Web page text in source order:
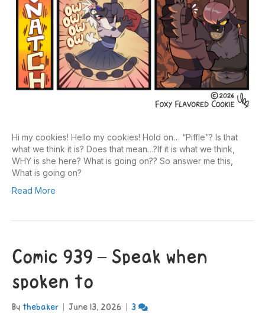
Hi my cookies! Hello my cookies! Hold on… “Piffle”? Is that
what we think it is? Does that mean…?If it is what we think,
WHY is she here? What is going on?? So answer me this,
What is going on?
Read More
Comic 939 – Speak when
spoken to
By thebaker June 13, 2026 3